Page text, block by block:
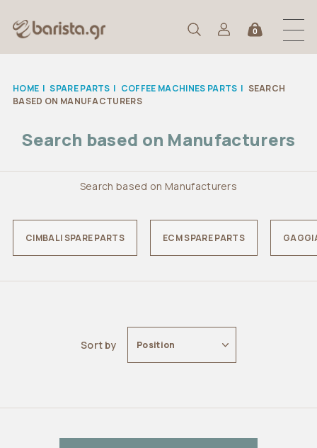
0
HOME | SPARE PARTS | COFFEE MACHINES PARTS | SEARCH
BASED ON MANUFACTURERS
Search based on Manufacturers
Search based on Manufacturers
CIMBALI SPARE PARTS ECM SPARE PARTS
Sort by Position